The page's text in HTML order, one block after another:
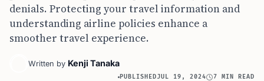
denials. Protecting your travel information and
understanding airline policies enhance a
smoother travel experience.
Written by Kenji Tanaka
PUBLISHEDJUL 19, 2024 7 MIN READ